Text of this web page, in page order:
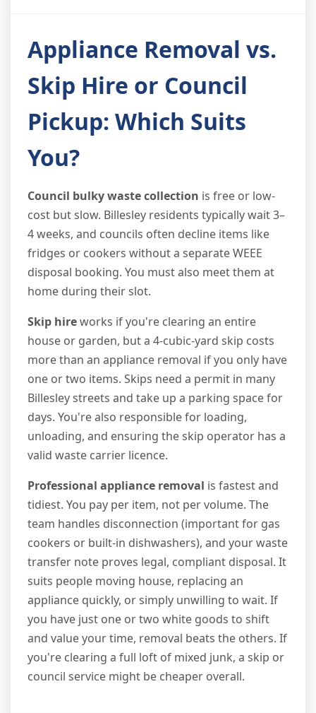
Appliance Removal vs.
Skip Hire or Council
Pickup: Which Suits
You?
Council bulky waste collection is free or low-
cost but slow. Billesley residents typically wait 3–
4 weeks, and councils often decline items like
fridges or cookers without a separate WEEE
disposal booking. You must also meet them at
home during their slot.
Skip hireworks if you're clearing an entire
house or garden, but a 4-cubic-yard skip costs
more than an appliance removal if you only have
one or two items. Skips need a permit in many
Billesley streets and take up a parking space for
days. You're also responsible for loading,
unloading, and ensuring the skip operator has a
valid waste carrier licence.
Professional appliance removal is fastest and
tidiest. You pay per item, not per volume. The
team handles disconnection (important for gas
cookers or built-in dishwashers), and your waste
transfer note proves legal, compliant disposal. It
suits people moving house, replacing an
appliance quickly, or simply unwilling to wait. If
you have just one or two white goods to shift
and value your time, removal beats the others. If
you're clearing a full loft of mixed junk, a skip or
council service might be cheaper overall.